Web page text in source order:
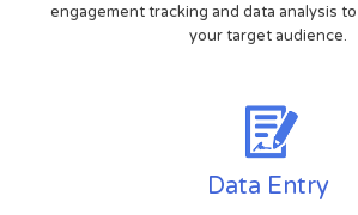
engagement tracking and data analysis
your target audience.
Data Entry